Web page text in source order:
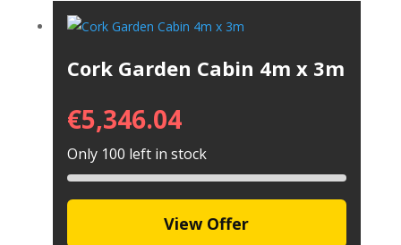
Cork Garden Cabin 4m x 3m
€5,346.04
Only 100 left in stock
View Offer